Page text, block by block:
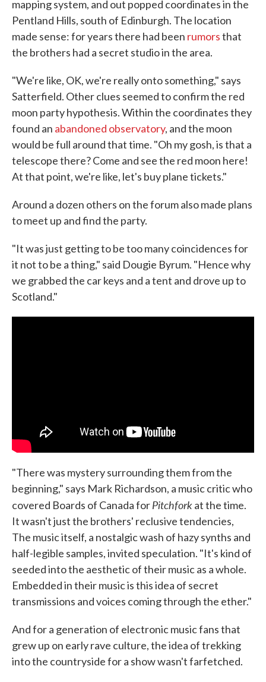
mapping system, and out popped coordinates in the
Pentland Hills, south of Edinburgh. The location
made sense: for years there had been rumorsthat
the brothers had a secret studio in the area.
"We're like, OK, we're really onto something," says
Satterfield. Other clues seemed to confirm the red
moon party hypothesis. Within the coordinates they
found an abandoned observatory, and the moon
would be full around that time. "Oh my gosh, is that a
telescope there? Come and see the red moon here!
At that point, we're like, let's buy plane tickets."
Around a dozen others on the forum also made plans
to meet up and find the party.
"It was just getting to be too many coincidences for
it not to be a thing," said Dougie Byrum. "Hence why
we grabbed the car keys and a tent and drove up to
Scotland."
"There was mystery surrounding them from the
beginning," says Mark Richardson, a music critic who
covered Boards of Canada forPitchforkat the time.
It wasn't just the brothers' reclusive tendencies,
The music itself, a nostalgic wash of hazy synths and
half-legible samples, invited speculation. "It's kind of
seeded into the aesthetic of their music as a whole.
Embedded in their music is this idea of secret
transmissions and voices coming through the ether."
And for a generation of electronic music fans that
grew up on early rave culture, the idea of trekking
into the countryside for a show wasn't farfetched.